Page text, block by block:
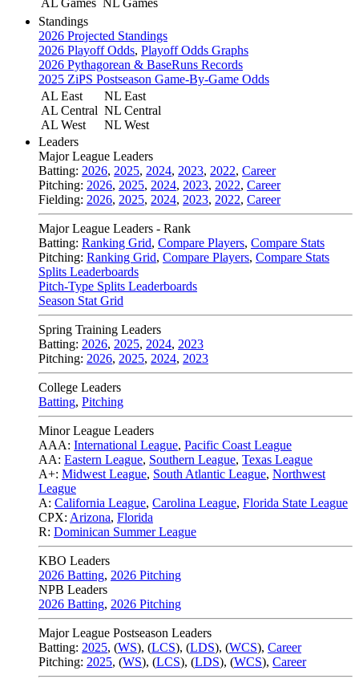
AL Games NL Games
Standings
2026 Projected Standings
2026 Playoff Odds, Playoff Odds Graphs
2026 Pythagorean & BaseRuns Records
2025 ZiPS Postseason Game-By-Game Odds
AL East
AL Central
AL West
NL East
NL Central
NL West
Leaders
Major League Leaders
Batting: 2026, 2025, 2024, 2023, 2022, Career
Pitching: 2026, 2025, 2024, 2023, 2022, Career
Fielding: 2026, 2025, 2024, 2023, 2022, Career
Major League Leaders - Rank
Batting: Ranking Grid, Compare Players, Compare Stats
Pitching: Ranking Grid, Compare Players, Compare Stats
Splits Leaderboards
Pitch-Type Splits Leaderboards
Season Stat Grid
Spring Training Leaders
Batting: 2026, 2025, 2024, 2023
Pitching: 2026, 2025, 2024, 2023
College Leaders
Batting, Pitching
Minor League Leaders
AAA: International League, Pacific Coast League
AA: Eastern League, Southern League, Texas League
A+: Midwest League, South Atlantic League, Northwest
League
A: California League, Carolina League, Florida State League
CPX: Arizona, Florida
R: Dominican Summer League
KBO Leaders
2026 Batting, 2026 Pitching
NPB Leaders
2026 Batting, 2026 Pitching
Major League Postseason Leaders
Batting: 2025, (WS), (LCS), (LDS), (WCS), Career
Pitching: 2025, (WS), (LCS), (LDS), (WCS), Career